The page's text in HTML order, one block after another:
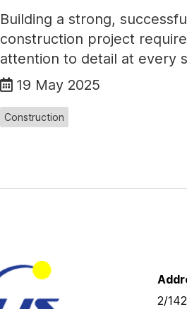
Building a strong,
construction project
attention to detail at every
19 May 2025
Construction
2/